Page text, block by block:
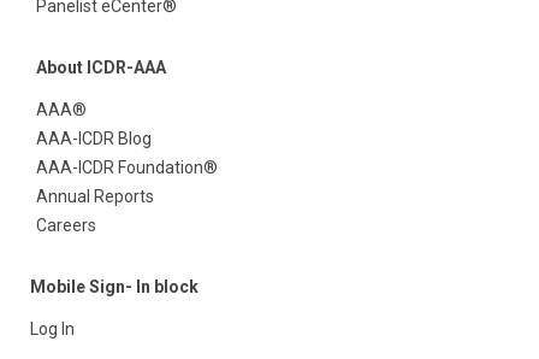
Panelist eCenter®
About ICDR-AAA
AAA®
AAA-ICDR Blog
AAA-ICDR Foundation®
Annual Reports
Careers
Mobile Sign- In block
Log In